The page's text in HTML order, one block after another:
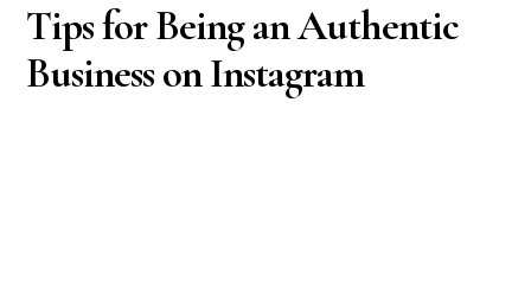
Tips for Being an Authentic
Business on Instagram